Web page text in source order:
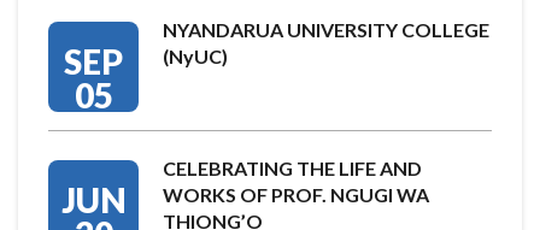
SEP
05
NYANDARUA UNIVERSITY COLLEGE
(NyUC)
JUN
CELEBRATING THE LIFE AND
WORKS OF PROF. NGUGI WA
THIONG’O